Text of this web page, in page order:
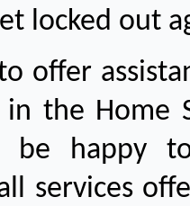
locked out
offer
the Home
be happy
services